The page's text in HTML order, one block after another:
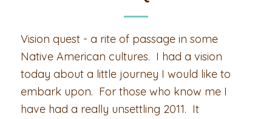
Vision quest - a rite of passage in some
Native American cultures. I had a vision
today about a little journey I would like to
embark upon. For those who know me I
have had a really unsettling 2011. It